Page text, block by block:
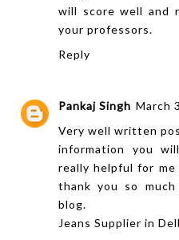
will score well and
your professors.
Reply
Pankaj Singh March
Very well written
information you
really helpful for
thank you so
blog.
Jeans Supplier in